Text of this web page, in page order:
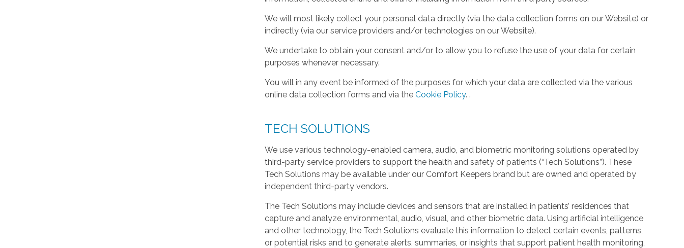
We will most likely collect your personal data directly (via the data collection forms on our Website) or
indirectly (via our service providers and/or technologies on our Website).
We undertake to obtain your consent and/or to allow you to refuse the use of your data for certain
purposes whenever necessary.
You will in any event be informed of the purposes for which your data are collected via the various
online data collection forms and via theCookie Policy. .
TECH SOLUTIONS
We use various technology-enabled camera, audio, and biometric monitoring solutions operated by
third-party service providers to support the health and safety of patients (“Tech Solutions”). These
Tech Solutions may be available under our Comfort Keepers brand but are owned and operated by
independent third-party vendors.
The Tech Solutions may include devices and sensors that are installed in patients’ residences that
capture and analyze environmental, audio, visual, and other biometric data. Using artificial intelligence
and other technology, the Tech Solutions evaluate this information to detect certain events, patterns,
or potential risks and to generate alerts, summaries, or insights that support patient health monitoring,